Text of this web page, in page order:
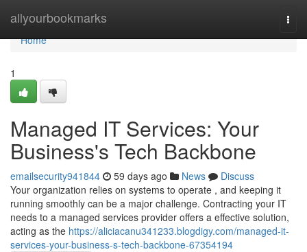
allyourbookmarks
Home
Home
1
Managed IT Services: Your
Business's Tech Backbone
emailsecurity941844 59 days ago News
Discuss
Your organization relies on systems to operate , and keeping it
running smoothly can be a major challenge. Contracting your IT
needs to a managed services provider offers a effective solution,
acting as the https://aliciacanu341233.blogdigy.com/managed-it-
services-your-business-s-tech-backbone-67354194